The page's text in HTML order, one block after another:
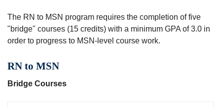
The RN to MSN program requires the completion of five
"bridge" courses (15 credits) with a minimum GPA of 3.0 in
order to progress to MSN-level course work.
RN to MSN
Bridge Courses